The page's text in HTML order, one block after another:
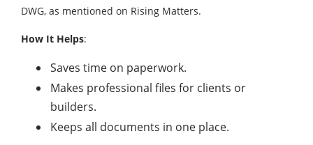
DWG, as mentioned on Rising Matters.
How It Helps:
Saves time on paperwork.
Makes professional files for clients or
builders.
Keeps all documents in one place.